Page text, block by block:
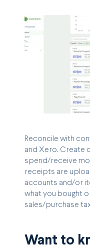
Reconcile with
and Xero. Create
spend/receive
receipts are
accounts and/or
what you bought
sales/purchase
Want to